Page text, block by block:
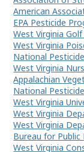
American
EPA Pesticide
West Virginia
West Virginia
National
West Virginia
Appalachian
National
West Virginia
West Virginia
West Virginia
Bureau for Public
West Virginia